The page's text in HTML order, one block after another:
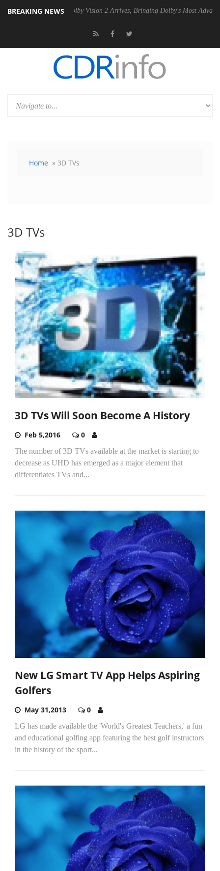
BREAKING NEWS
Dolby Vision 2 Arrives, Bringing Dolby's Most Advanced Picture
Home » 3D TVs
3D TVs
3D TVs Will Soon Become A History
Feb 5,2016 0
The number of 3D TVs available at the market is starting to
decrease as UHD has emerged as a major element that
differentiates TVs and...
New LG Smart TV App Helps Aspiring
Golfers
May 31,2013 0
LG has made available the 'World's Greatest Teachers,' a fun
and educational golfing app featuring the best golf instructors
in the history of the sport...